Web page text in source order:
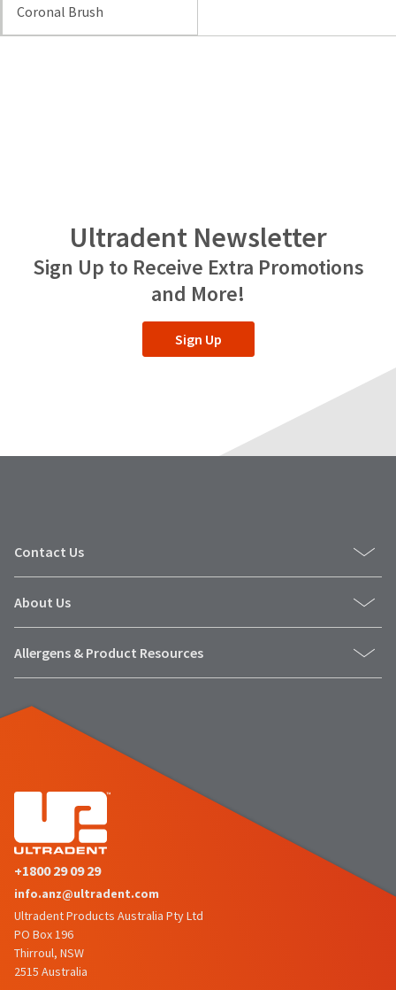
Coronal Brush
Ultradent Newsletter
Sign Up to Receive Extra Promotions
and More!
Sign Up
Contact Us
About Us
Allergens & Product Resources
+1800 29 09 29
info.anz@ultradent.com
Ultradent Products Australia Pty Ltd
PO Box 196
Thirroul, NSW
2515 Australia